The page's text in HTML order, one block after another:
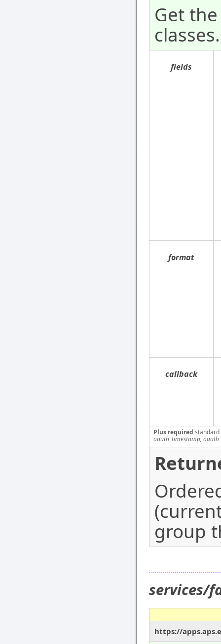
Get
classes.
fields
format
callback
Plus required
oauth_timestamp,
group
services/
https://